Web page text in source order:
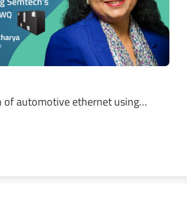
of automotive ethernet using…